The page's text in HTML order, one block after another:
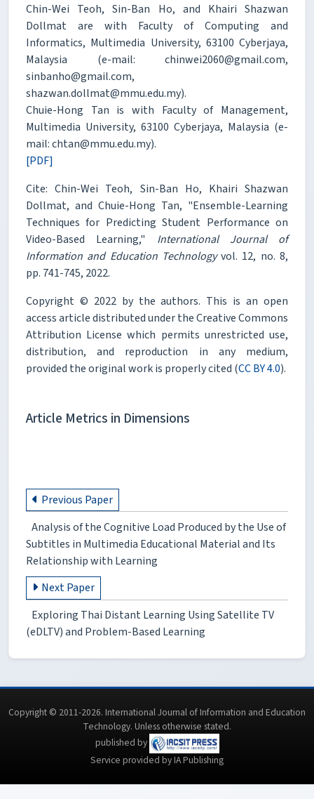
Chin-Wei Teoh, Sin-Ban Ho, and Khairi Shazwan
Dollmat are with Faculty of Computing and
Informatics, Multimedia University, 63100 Cyberjaya,
Malaysia (e-mail: chinwei2060@gmail.com,
sinbanho@gmail.com,
shazwan.dollmat@mmu.edu.my).
Chuie-Hong Tan is with Faculty of Management,
Multimedia University, 63100 Cyberjaya, Malaysia (e-
mail: chtan@mmu.edu.my).
[PDF]
Cite: Chin-Wei Teoh, Sin-Ban Ho, Khairi Shazwan
Dollmat, and Chuie-Hong Tan, "Ensemble-Learning
Techniques for Predicting Student Performance on
Video-Based Learning," International Journal of
Information and Education Technologyvol. 12, no. 8,
pp. 741-745, 2022.
Copyright © 2022 by the authors. This is an open
access article distributed under the Creative Commons
Attribution License which permits unrestricted use,
distribution, and reproduction in any medium,
provided the original work is properly cited (CC BY 4.0).
Article Metrics in Dimensions
Previous Paper
Analysis of the Cognitive Load Produced by the Use of
Subtitles in Multimedia Educational Material and Its
Relationship with Learning
Next Paper
Exploring Thai Distant Learning Using Satellite TV
(eDLTV) and Problem-Based Learning
Copyright © 2011-2026. International Journal of Information and Education
Technology. Unless otherwise stated.
published by
Service provided by IA Publishing